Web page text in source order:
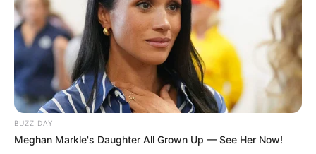
BUZZ DAY
Meghan Markle's Daughter All Grown Up — See Her Now!